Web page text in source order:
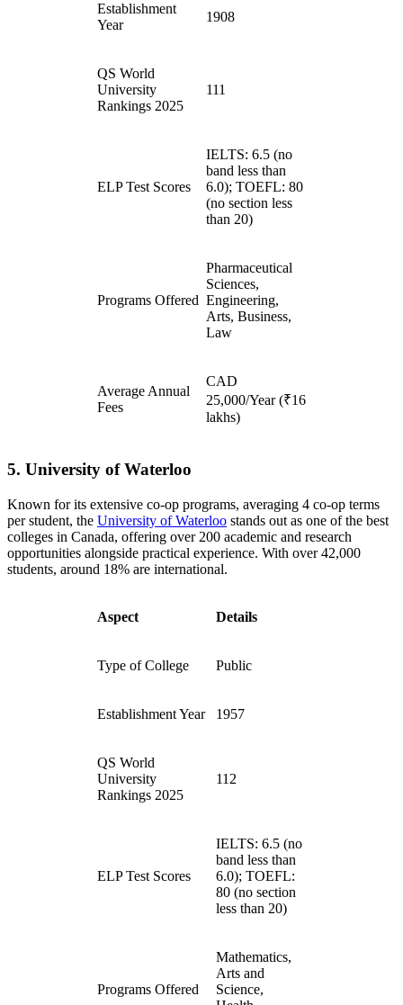
Establishment
Year
1908
QS World
University
Rankings 2025
111
ELP Test Scores
IELTS: 6.5 (no
band less than
6.0); TOEFL: 80
(no section less
than 20)
Programs Offered
Pharmaceutical
Sciences,
Engineering,
Arts, Business,
Law
Average Annual
Fees
CAD
25,000/Year (₹16
lakhs)
5. University of Waterloo
Known for its extensive co-op programs, averaging 4 co-op terms
per student, the University of Waterloo stands out as one of the best
colleges in Canada, offering over 200 academic and research
opportunities alongside practical experience. With over 42,000
students, around 18% are international.
Aspect Details
Type of College Public
Establishment Year 1957
QS World
University
Rankings 2025
112
ELP Test Scores
IELTS: 6.5 (no
band less than
6.0); TOEFL:
80 (no section
less than 20)
Programs Offered
Mathematics,
Arts and
Science,